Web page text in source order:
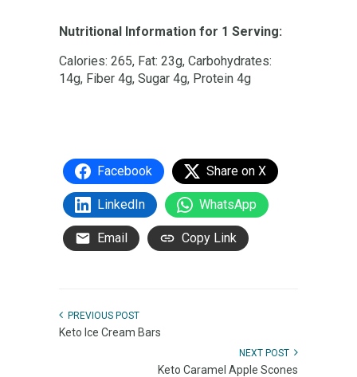
Nutritional Information for 1 Serving:
Calories: 265, Fat: 23g, Carbohydrates:
14g, Fiber 4g, Sugar 4g, Protein 4g
Facebook Share on X
LinkedIn WhatsApp
Email Copy Link
PREVIOUS POST
Keto Ice Cream Bars
NEXT POST
Keto Caramel Apple Scones